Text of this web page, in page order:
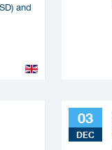
and
03
DEC